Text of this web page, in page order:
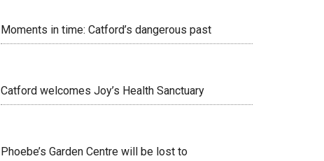
Moments in time: Catford’s dangerous past
Catford welcomes Joy’s Health Sanctuary
Phoebe’s Garden Centre will be lost to